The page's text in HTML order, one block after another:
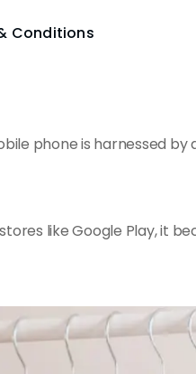
Conditions
phone is harnessed
like Google Play, it